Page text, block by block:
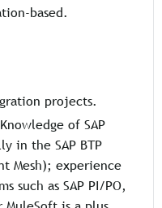
based.
projects.
of SAP
in the SAP BTP
Mesh); experience
such as SAP PI/PO,